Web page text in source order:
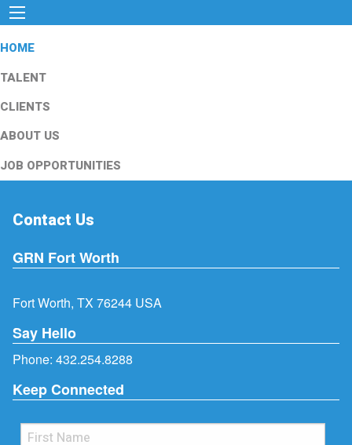
HOME
TALENT
CLIENTS
ABOUT US
JOB OPPORTUNITIES
Contact Us
GRN Fort Worth
Fort Worth, TX 76244 USA
Say Hello
Phone: 432.254.8288
Keep Connected